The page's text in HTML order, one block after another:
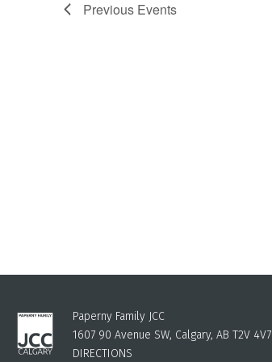
Previous Events
Paperny Family JCC
1607 90 Avenue SW, Calgary, AB T2V 4V7
DIRECTIONS